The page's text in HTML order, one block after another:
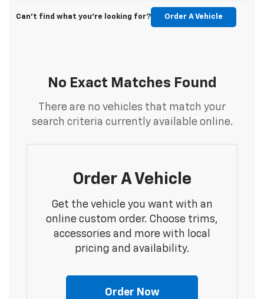
Can't find what you're looking for? Order A Vehicle
No Exact Matches Found
There are no vehicles that match your
search criteria currently available online.
Order A Vehicle
Get the vehicle you want with an
online custom order. Choose trims,
accessories and more with local
pricing and availability.
Order Now